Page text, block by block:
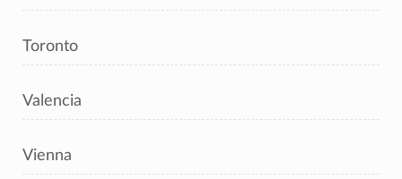
Toronto
Valencia
Vienna